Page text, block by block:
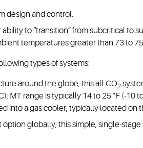
design and control.
to “transition” from subcritical to
temperatures greater than 73 to 75
types of systems:
around the globe, this all-CO2
MT range is typically 14 to 25 °F (-10
into a gas cooler, typically located on
globally, this simple, single-